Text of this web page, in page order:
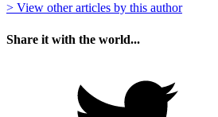
> View other articles by this author
Share it with the world...